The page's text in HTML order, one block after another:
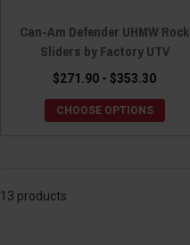
Can-Am Defender UHMW Rock
Sliders by Factory UTV
$271.90 - $353.30
CHOOSE OPTIONS
13 products